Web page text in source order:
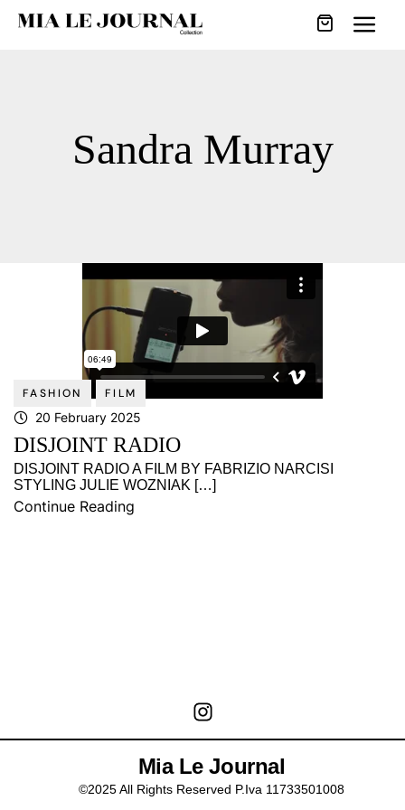
Sandra Murray
FASHION FILM
20 February 2025
DISJOINT RADIO
DISJOINT RADIO A FILM BY FABRIZIO NARCISI
STYLING JULIE WOZNIAK […]
Continue Reading
Mia Le Journal
©2025 All Rights Reserved P.Iva 11733501008